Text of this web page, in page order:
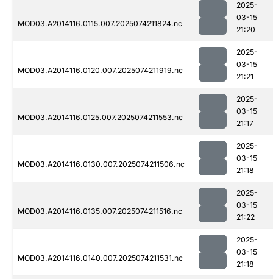
MOD03.A2014116.0115.007.2025074211824.nc
2025-
03-15
21:20
MOD03.A2014116.0120.007.2025074211919.nc
2025-
03-15
21:21
MOD03.A2014116.0125.007.2025074211553.nc
2025-
03-15
21:17
MOD03.A2014116.0130.007.2025074211506.nc
2025-
03-15
21:18
MOD03.A2014116.0135.007.2025074211516.nc
2025-
03-15
21:22
MOD03.A2014116.0140.007.2025074211531.nc
2025-
03-15
21:18